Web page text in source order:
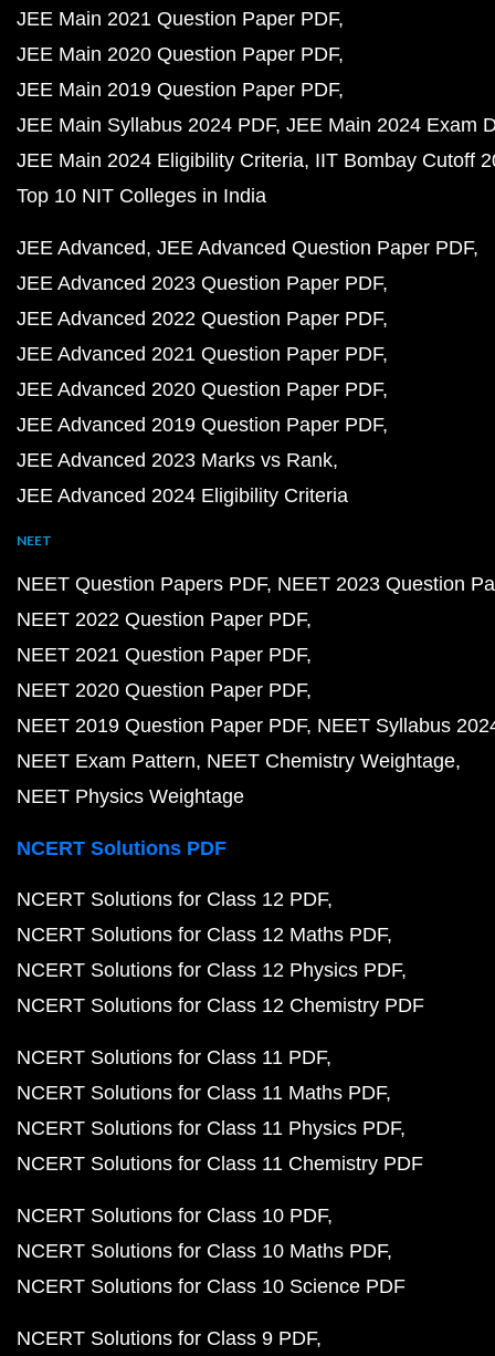
JEE Main 2021 Question Paper PDF
JEE Main 2020 Question Paper PDF
JEE Main 2019 Question Paper PDF
JEE Main Syllabus 2024 PDF JEE Main 2024 Exam
JEE Main 2024 Eligibility Criteria IIT Bombay Cutoff
Top 10 NIT Colleges in India
JEE Advanced JEE Advanced Question Paper PDF
JEE Advanced 2023 Question Paper PDF
JEE Advanced 2022 Question Paper PDF
JEE Advanced 2021 Question Paper PDF
JEE Advanced 2020 Question Paper PDF
JEE Advanced 2019 Question Paper PDF
JEE Advanced 2023 Marks vs Rank
JEE Advanced 2024 Eligibility Criteria
NEET
NEET Question Papers PDF NEET 2023 Question
NEET 2022 Question Paper PDF
NEET 2021 Question Paper PDF
NEET 2020 Question Paper PDF
NEET 2019 Question Paper PDF NEET Syllabus
NEET Exam Pattern NEET Chemistry Weightage
NEET Physics Weightage
NCERT Solutions PDF
NCERT Solutions for Class 12 PDF
NCERT Solutions for Class 12 Maths PDF
NCERT Solutions for Class 12 Physics PDF
NCERT Solutions for Class 12 Chemistry PDF
NCERT Solutions for Class 11 PDF
NCERT Solutions for Class 11 Maths PDF
NCERT Solutions for Class 11 Physics PDF
NCERT Solutions for Class 11 Chemistry PDF
NCERT Solutions for Class 10 PDF
NCERT Solutions for Class 10 Maths PDF
NCERT Solutions for Class 10 Science PDF
NCERT Solutions for Class 9 PDF